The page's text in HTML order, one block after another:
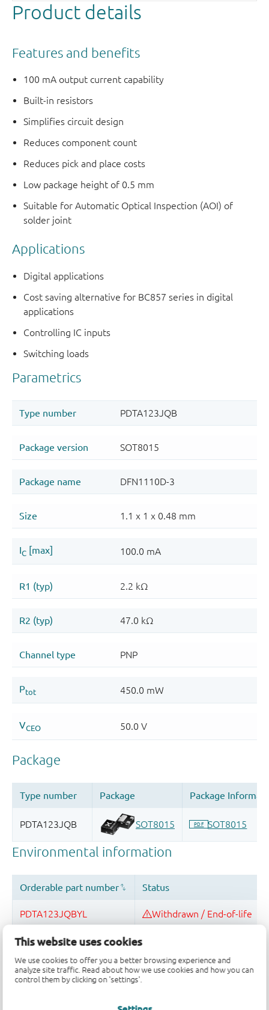
This website uses cookies
We use cookies to offer you a better browsing experience and
analyze site traffic. Read about how we use cookies and how you can
control them by clicking on 'settings'.
Product details
Features and benefits
100 mA output current capability
Built-in resistors
Simplifies circuit design
Reduces component count
Reduces pick and place costs
Low package height of 0.5 mm
Suitable for Automatic Optical Inspection (AOI) of
solder joint
Applications
Digital applications
Cost saving alternative for BC857 series in digital
applications
Controlling IC inputs
Switching loads
Quality and reliability disclaimer